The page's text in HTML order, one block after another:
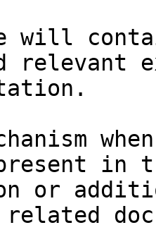
will
relevant
in
or